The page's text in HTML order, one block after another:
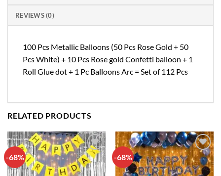
REVIEWS (0)
100 Pcs Metallic Balloons (50 Pcs Rose Gold + 50
Pcs White) + 10 Pcs Rose gold Confetti balloon + 1
Roll Glue dot + 1 Pc Balloons Arc = Set of 112 Pcs
RELATED PRODUCTS
-68%
Add to
wishlist
-68%
Add to
wishlist